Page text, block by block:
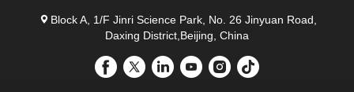
Block A, 1/F Jinri Science Park, No. 26 Jinyuan Road,
Daxing District,Beijing, China